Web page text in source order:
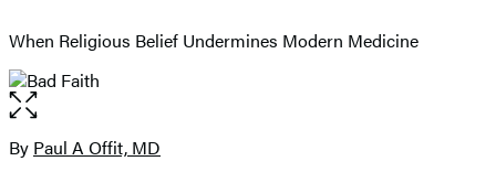
When Religious Belief Undermines Modern Medicine
Open
the
full-
Contributors
By Paul A Offit, MD